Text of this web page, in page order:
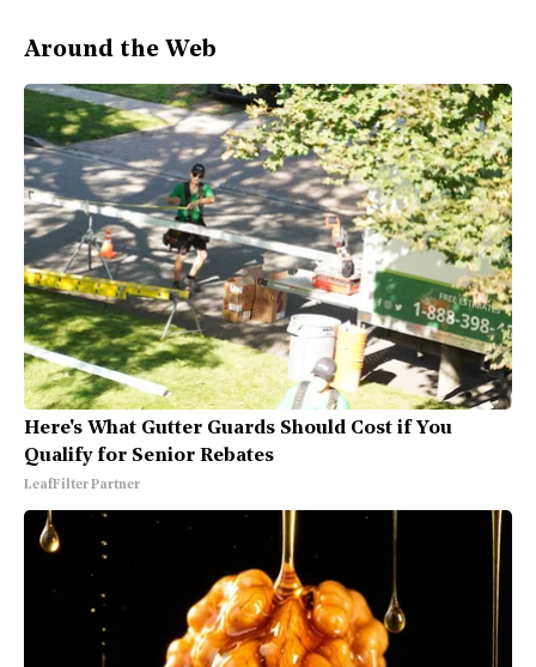
Around the Web
Here's What Gutter Guards Should Cost if You
Qualify for Senior Rebates
LeafFilter Partner